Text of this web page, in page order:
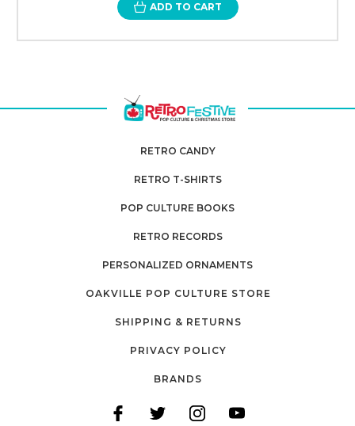
ADD TO CART
RETRO CANDY
RETRO T-SHIRTS
POP CULTURE BOOKS
RETRO RECORDS
PERSONALIZED ORNAMENTS
OAKVILLE POP CULTURE STORE
SHIPPING & RETURNS
PRIVACY POLICY
BRANDS